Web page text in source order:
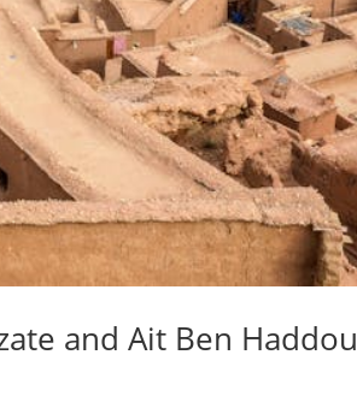
and Ait Ben Haddou